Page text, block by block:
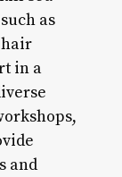
as
in a
and